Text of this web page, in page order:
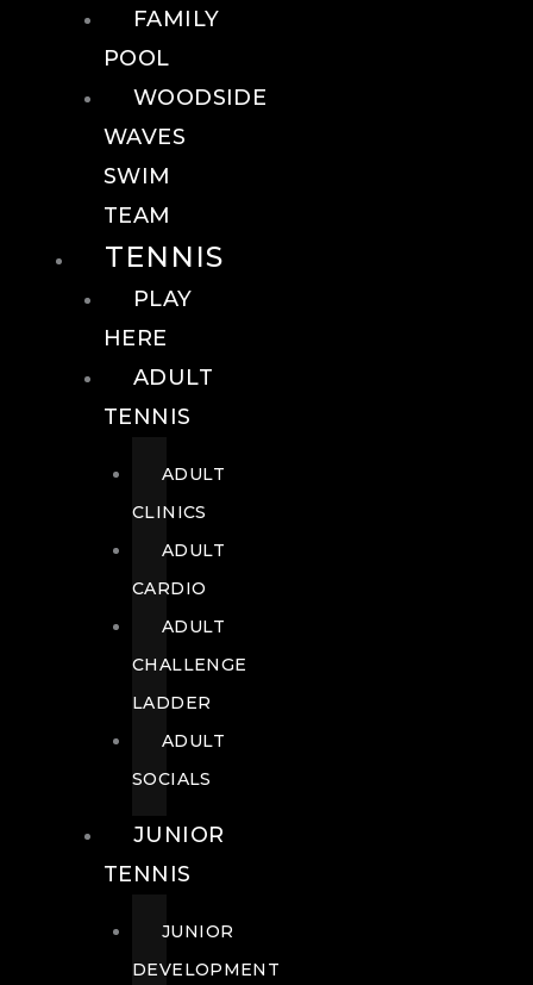
FAMILY
POOL
WOODSIDE
WAVES
SWIM
TEAM
TENNIS
PLAY
HERE
ADULT
TENNIS
ADULT
CLINICS
ADULT
CARDIO
ADULT
CHALLENGE
LADDER
ADULT
SOCIALS
JUNIOR
TENNIS
JUNIOR
DEVELOPMENT